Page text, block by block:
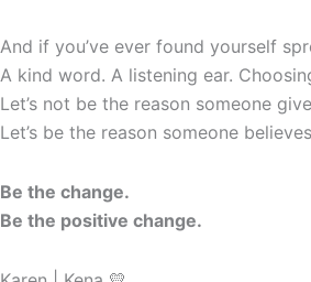
And if you’ve ever found yourself
A kind word. A listening ear.
Let’s not be the reason someone
Let’s be the reason someone
Be the change.
Be the positive change.